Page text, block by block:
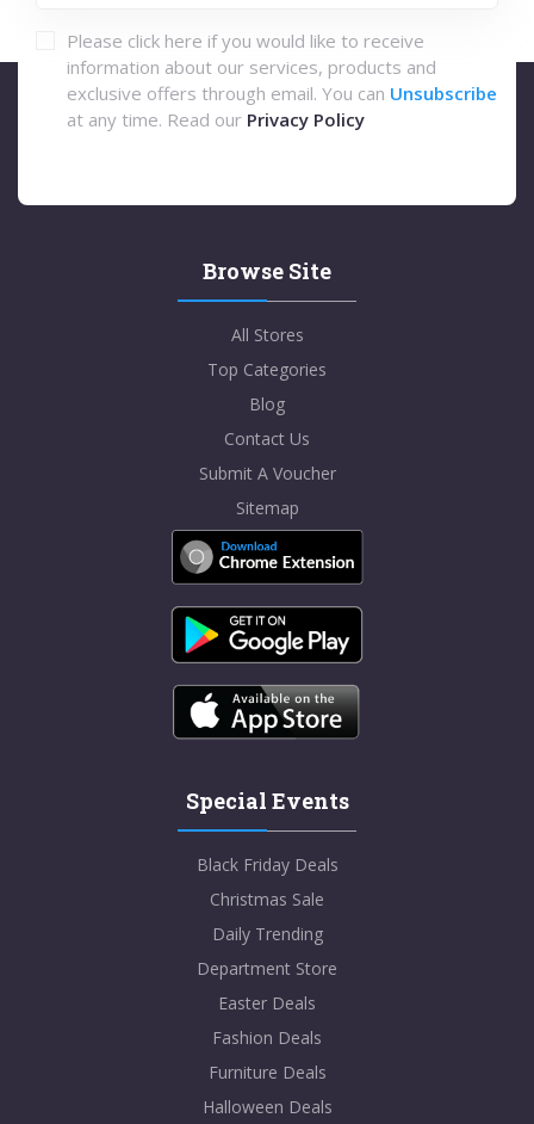
Please click here if you would like to receive
information about our services, products and
exclusive offers through email. You can Unsubscribe
at any time. Read our Privacy Policy
Browse Site
All Stores
Top Categories
Blog
Contact Us
Submit A Voucher
Sitemap
Special Events
Black Friday Deals
Christmas Sale
Daily Trending
Department Store
Easter Deals
Fashion Deals
Furniture Deals
Halloween Deals